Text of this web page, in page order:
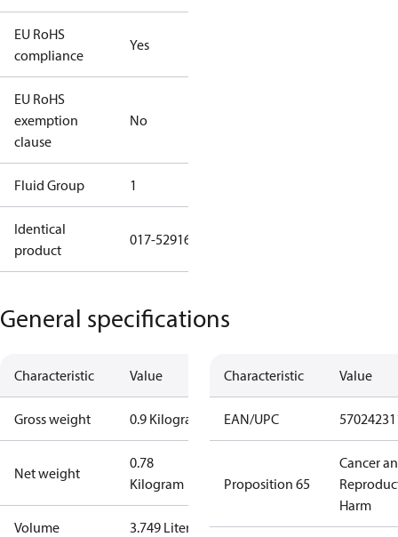
EU RoHS
compliance
Yes
EU RoHS
exemption
clause
No
Fluid Group 1
Identical
product
017-529166
General specifications
Characteristic Value
Gross weight 0.9 Kilogram
Net weight
0.78
Kilogram
Volume 3.749 Liter
Characteristic Value
EAN/UPC
Proposition 65
Cancer
Harm